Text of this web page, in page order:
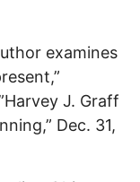
examines
J. Graff
Dec. 31,